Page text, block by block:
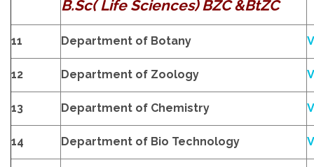
B.Sc( Life Sciences) BZC &BtZC
11 Department of Botany
12 Department of Zoology
13 Department of Chemistry
14 Department of Bio Technology